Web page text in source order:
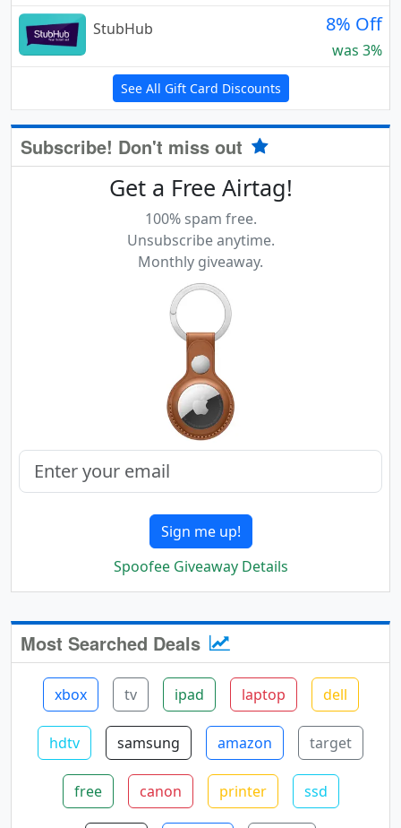
StubHub
8% Off
was 3%
See All Gift Card Discounts
Subscribe! Don't miss out
Get a Free Airtag!
100% spam free.
Unsubscribe anytime.
Monthly giveaway.
Sign me up!
Spoofee Giveaway Details
Most Searched Deals
xbox tv ipad laptop dell
hdtv samsung amazon target
free canon printer ssd